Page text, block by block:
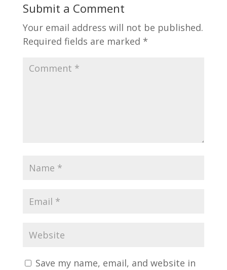
Submit a Comment
Your email address will not be published.
Required fields are marked *
Save my name, email, and website in